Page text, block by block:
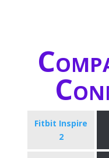
Fitbit Inspire
2